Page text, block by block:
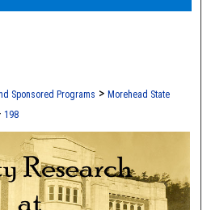
Sponsored Programs > Morehead State
198
AT